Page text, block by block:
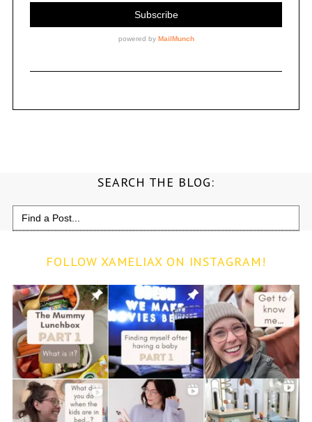
SEARCH THE BLOG:
Search
for:
FOLLOW XAMELIAX ON INSTAGRAM!